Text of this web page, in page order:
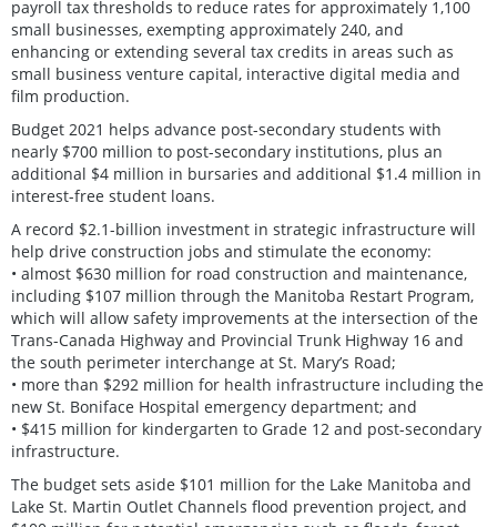
payroll tax thresholds to reduce rates for approximately 1,100
small businesses, exempting approximately 240, and
enhancing or extending several tax credits in areas such as
small business venture capital, interactive digital media and
film production.
Budget 2021 helps advance post-secondary students with
nearly $700 million to post-secondary institutions, plus an
additional $4 million in bursaries and additional $1.4 million in
interest-free student loans.
A record $2.1-billion investment in strategic infrastructure will
help drive construction jobs and stimulate the economy:
• almost $630 million for road construction and maintenance,
including $107 million through the Manitoba Restart Program,
which will allow safety improvements at the intersection of the
Trans-Canada Highway and Provincial Trunk Highway 16 and
the south perimeter interchange at St. Mary’s Road;
• more than $292 million for health infrastructure including the
new St. Boniface Hospital emergency department; and
• $415 million for kindergarten to Grade 12 and post-secondary
infrastructure.
The budget sets aside $101 million for the Lake Manitoba and
Lake St. Martin Outlet Channels flood prevention project, and